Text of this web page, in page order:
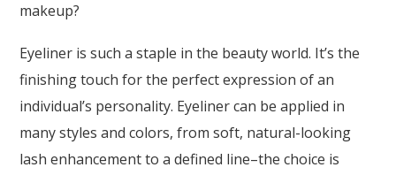
makeup?
Eyeliner is such a staple in the beauty world. It’s the
finishing touch for the perfect expression of an
individual’s personality. Eyeliner can be applied in
many styles and colors, from soft, natural-looking
lash enhancement to a defined line–the choice is